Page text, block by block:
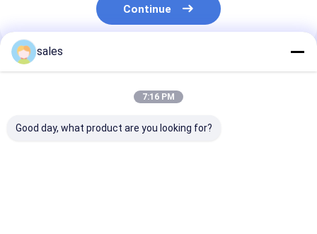
Continue
Recommended Products
sales
7:16 PM
Good day, what product are you looking for?